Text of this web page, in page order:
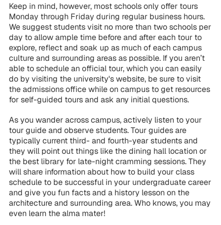
Keep in mind, however, most schools only offer tours
Monday through Friday during regular business hours.
We suggest students visit no more than two schools per
day to allow ample time before and after each tour to
explore, reflect and soak up as much of each campus
culture and surrounding areas as possible. If you aren’t
able to schedule an official tour, which you can easily
do by visiting the university's website, be sure to visit
the admissions office while on campus to get resources
for self-guided tours and ask any initial questions.
As you wander across campus, actively listen to your
tour guide and observe students. Tour guides are
typically current third- and fourth-year students and
they will point out things like the dining hall location or
the best library for late-night cramming sessions. They
will share information about how to build your class
schedule to be successful in your undergraduate career
and give you fun facts and a history lesson on the
architecture and surrounding area. Who knows, you may
even learn the alma mater!